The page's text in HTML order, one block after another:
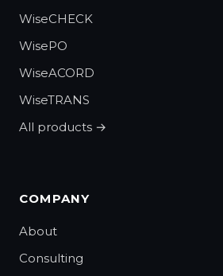
WiseCHECK
WisePO
WiseACORD
WiseTRANS
All products →
COMPANY
About
Consulting